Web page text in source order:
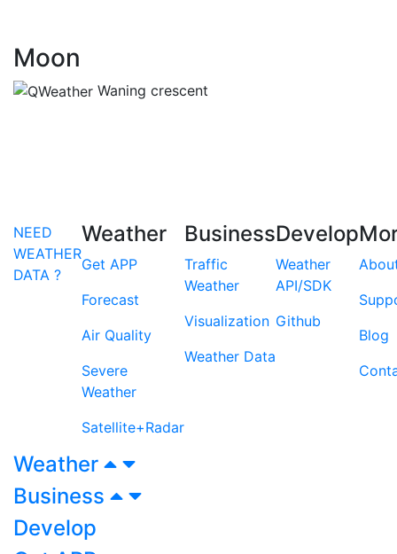
Moon
Waning crescent
NEED
WEATHER
DATA ?
Weather
Get APP
Forecast
Air Quality
Severe
Weather
Satellite+Radar
Business
Traffic
Weather
Visualization
Weather Data
Develop
Weather
API/SDK
Github
Blog
Weather
Business
Develop